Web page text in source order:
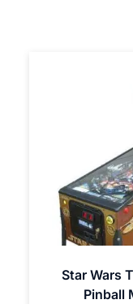
Star Wars
Pinball